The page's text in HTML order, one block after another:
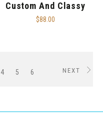
Custom And Classy
$88.00
4 5 6 NEXT